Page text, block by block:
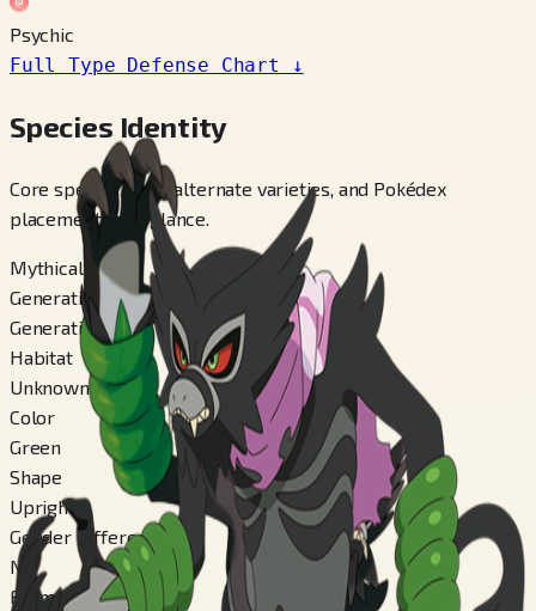
Psychic
Full Type Defense Chart
↓
Species Identity
Core species facts, alternate varieties, and Pokédex
placements at a glance.
Mythical
Generation
Generation 8
Habitat
Unknown
Color
Green
Shape
Upright
Gender Difference
No
Forms Switchable